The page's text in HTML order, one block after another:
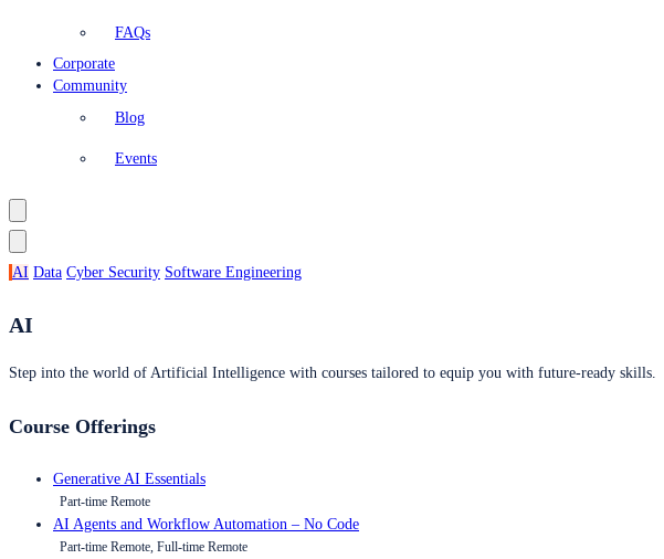
FAQs
Corporate
Community
Blog
Events
AI Data Cyber Security Software Engineering
AI
Step into the world of Artificial Intelligence with courses tailored to equip you with future-ready skills.
Course Offerings
Generative AI Essentials
Part-time Remote
AI Agents and Workflow Automation – No Code
Part-time Remote, Full-time Remote